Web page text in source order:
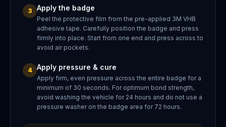
3 Apply the badge
Peel the protective film from the pre-applied 3M VHB
adhesive tape. Carefully position the badge and press
firmly into place. Start from one end and press across to
avoid air pockets.
4 Apply pressure & cure
Apply firm, even pressure across the entire badge for a
minimum of 30 seconds. For optimum bond strength,
avoid washing the vehicle for 24 hours and do not use a
pressure washer on the badge area for 72 hours.